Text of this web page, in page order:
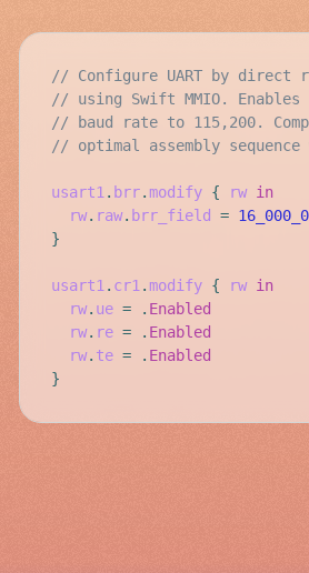
// Configure UART by direct
// using Swift MMIO. Enables
// baud rate to 115,200.
// optimal assembly sequence
usart1. brr. modify { rw in
rw. raw. brr_field =
}
usart1. cr1. modify { rw in
rw. ue = . Enabled
rw. re = . Enabled
rw. te = . Enabled
}